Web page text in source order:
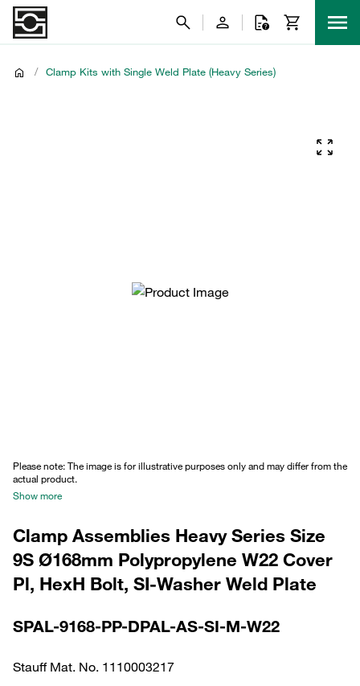
/ Clamp Kits with Single Weld Plate (Heavy Series)
Please note: The image is for illustrative purposes only and may differ from the
actual product.
Show more
Clamp Assemblies Heavy Series Size
9S Ø168mm Polypropylene W22 Cover
Pl, HexH Bolt, SI-Washer Weld Plate
SPAL-9168-PP-DPAL-AS-SI-M-W22
Stauff Mat. No. 1110003217